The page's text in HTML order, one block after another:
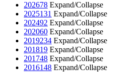
202678 Expand/Collapse
2025131 Expand/Collapse
202492 Expand/Collapse
202060 Expand/Collapse
2019234 Expand/Collapse
201819 Expand/Collapse
201748 Expand/Collapse
2016148 Expand/Collapse